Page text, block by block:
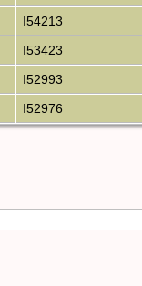
I54213
I53423
I52993
I52976